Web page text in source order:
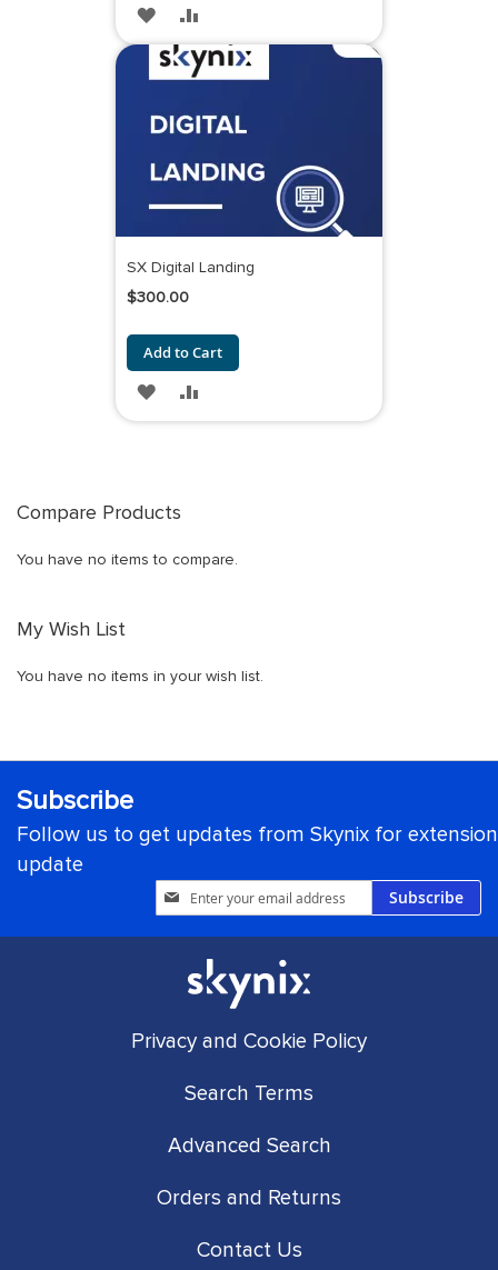
ADD
TO
LIST
TO
SX Digital Landing
$300.00
Add to Cart
ADD
TO
LIST
TO
Compare Products
You have no items to compare.
My Wish List
You have no items in your wish list.
Subscribe
Follow us to get updates from Skynix for extension
update
Sign
Up
for
Newsletter:
Subscribe
Privacy and Cookie Policy
Search Terms
Advanced Search
Orders and Returns
Contact Us